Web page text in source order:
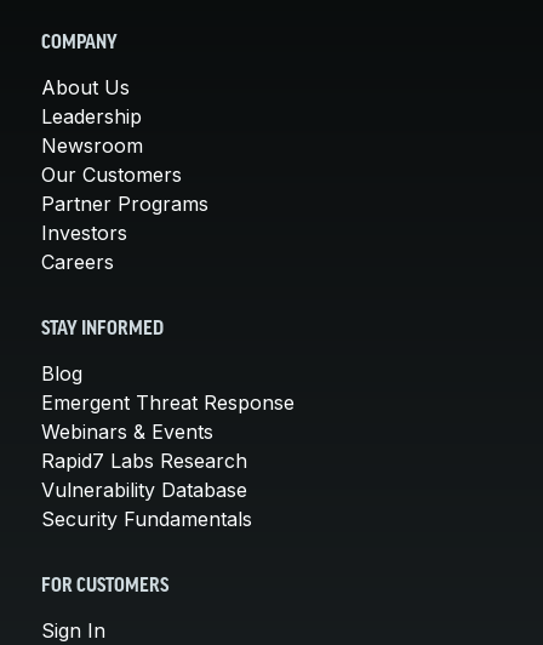
COMPANY
About Us
Leadership
Newsroom
Our Customers
Partner Programs
Investors
Careers
STAY INFORMED
Blog
Emergent Threat Response
Webinars & Events
Rapid7 Labs Research
Vulnerability Database
Security Fundamentals
FOR CUSTOMERS
Sign In